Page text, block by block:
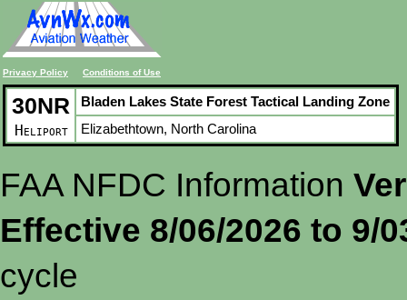
Privacy Policy Conditions of Use
30NR
Heliport
Bladen Lakes State Forest Tactical Landing Zone
Elizabethtown, North Carolina
FAA NFDC Information
Effective 8/06/2026 to 9/
cycle